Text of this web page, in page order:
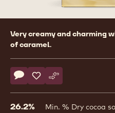
Product
information
Very creamy and charming
of caramel.
Actions
Write comment
- White Chocolate - W -
Save
- White Chocolate - W
Compare
- White
26.2% Min. % Dry cocoa